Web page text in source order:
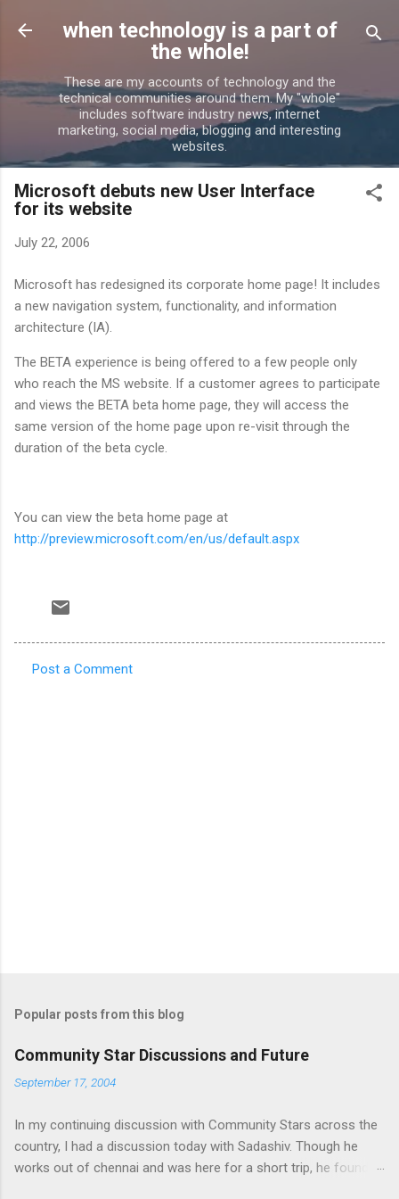
Skip to main content
when technology is a part of
the whole!
These are my accounts of technology and the
technical communities around them. My "whole"
includes software industry news, internet
marketing, social media, blogging and interesting
websites.
Microsoft debuts new User Interface
for its website
July 22, 2006
Microsoft has redesigned its corporate home page! It includes
a new navigation system, functionality, and information
architecture (IA).
The BETA experience is being offered to a few people only
who reach the MS website. If a customer agrees to participate
and views the BETA beta home page, they will access the
same version of the home page upon re-visit through the
duration of the beta cycle.
You can view the beta home page at
http://preview.microsoft.com/en/us/default.aspx
Post a Comment
Popular posts from this blog
Community Star Discussions and Future
September 17, 2004
In my continuing discussion with Community Stars across the
country, I had a discussion today with Sadashiv. Though he
works out of chennai and was here for a short trip, he found